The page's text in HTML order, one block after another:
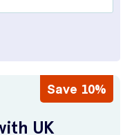
Save 10%
UK